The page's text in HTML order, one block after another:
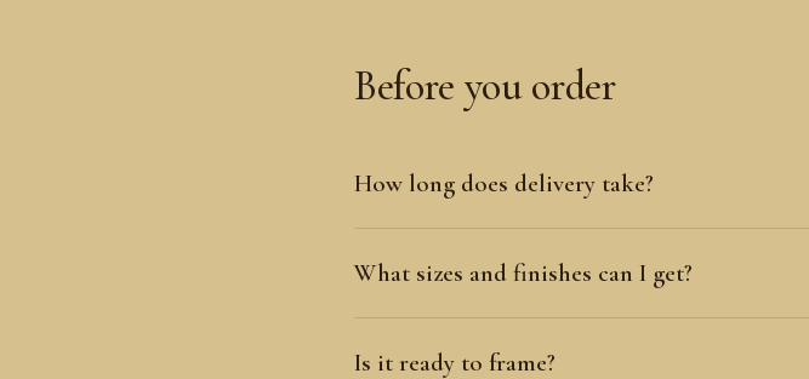
Before you order
How long does delivery take?
What sizes and finishes can I get?
Is it ready to frame?